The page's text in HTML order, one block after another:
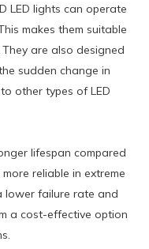
LED lights can operate
makes them suitable
are also designed
sudden change in
other types of LED
lifespan compared
reliable in extreme
lower failure rate and
a cost-effective option